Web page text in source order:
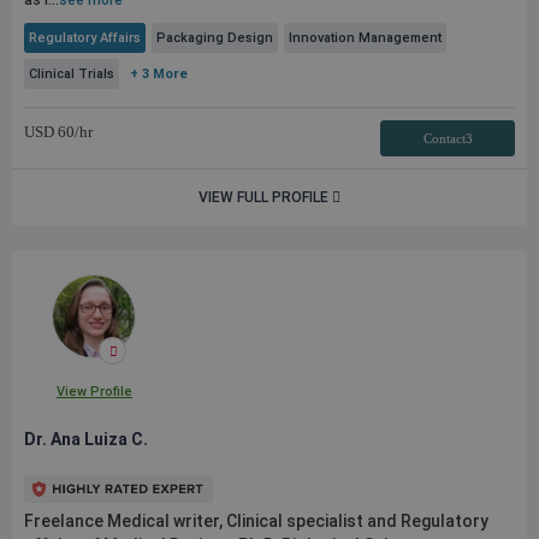
Regulatory Affairs Packaging Design Innovation Management
Clinical Trials + 3 More
USD 60/hr Contact3
VIEW FULL PROFILE
View Profile
Dr. Ana Luiza C.
Freelance Medical writer, Clinical specialist and Regulatory